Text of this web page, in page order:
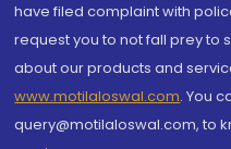
have filed complaint with
request you to not fall prey to
about our products and
www.motilaloswal.com. You
query@motilaloswal.com, to